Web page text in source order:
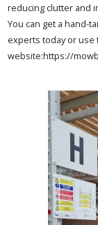
reducing clutter and
You can get a hand-
experts today or
website:https://